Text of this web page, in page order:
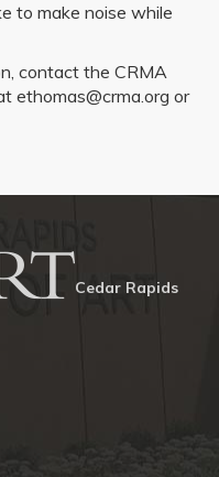
to make noise while
contact the CRMA
ethomas@crma.org or
Cedar Rapids